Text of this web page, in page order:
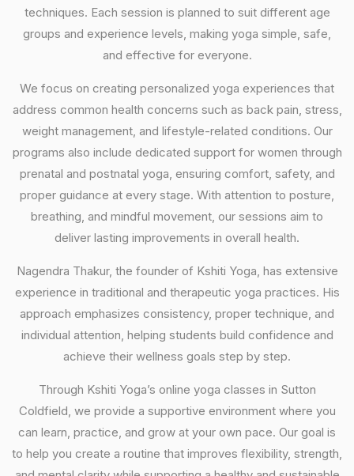
techniques. Each session is planned to suit different age
groups and experience levels, making yoga simple, safe,
and effective for everyone.
We focus on creating personalized yoga experiences that
address common health concerns such as back pain, stress,
weight management, and lifestyle-related conditions. Our
programs also include dedicated support for women through
prenatal and postnatal yoga, ensuring comfort, safety, and
proper guidance at every stage. With attention to posture,
breathing, and mindful movement, our sessions aim to
deliver lasting improvements in overall health.
Nagendra Thakur, the founder of Kshiti Yoga, has extensive
experience in traditional and therapeutic yoga practices. His
approach emphasizes consistency, proper technique, and
individual attention, helping students build confidence and
achieve their wellness goals step by step.
Through Kshiti Yoga’s online yoga classes in Sutton
Coldfield, we provide a supportive environment where you
can learn, practice, and grow at your own pace. Our goal is
to help you create a routine that improves flexibility, strength,